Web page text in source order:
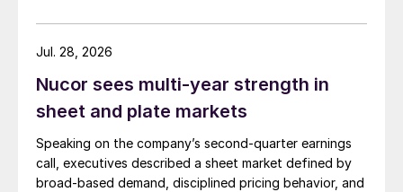
Nucor sees multi-year strength in
sheet and plate markets
Speaking on the company’s second-quarter earnings
call, executives described a sheet market defined by
broad-based demand, disciplined pricing behavior, and
Jul. 28, 2026